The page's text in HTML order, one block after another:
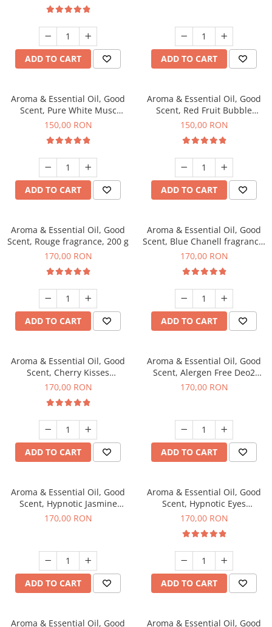
ADD TO CART ADD TO CART
Aroma & Essential Oil, Good
Scent, Pure White Musc
fragrance, 200 g
150,00 RON
ADD TO CART
Aroma & Essential Oil, Good
Scent, Red Fruit Bubble
fragrance, 200 g
150,00 RON
ADD TO CART
Aroma & Essential Oil, Good
Scent, Rouge fragrance, 200 g
170,00 RON
ADD TO CART
Aroma & Essential Oil, Good
Scent, Blue Chanell fragrance,
200 g
170,00 RON
ADD TO CART
Aroma & Essential Oil, Good
Scent, Cherry Kisses
fragrance, 200 g
170,00 RON
ADD TO CART
Aroma & Essential Oil, Good
Scent, Alergen Free Deo2
Aromatic fragrance, 200 g
170,00 RON
ADD TO CART
Aroma & Essential Oil, Good
Scent, Hypnotic Jasmine
fragrance, 200 g
170,00 RON
ADD TO CART
Aroma & Essential Oil, Good
Scent, Hypnotic Eyes
fragrance, 200 g
170,00 RON
ADD TO CART
Aroma & Essential Oil, Good Aroma & Essential Oil, Good